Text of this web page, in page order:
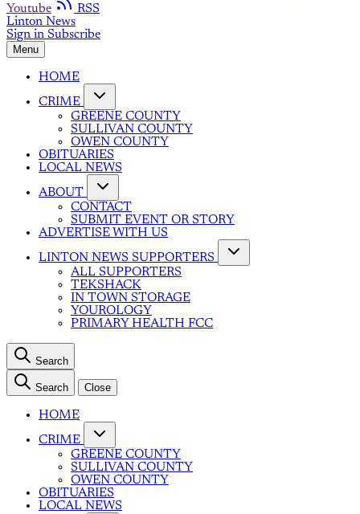
Youtube
RSS
Linton News
Sign in Subscribe
Menu
HOME
CRIME
GREENE COUNTY
SULLIVAN COUNTY
OWEN COUNTY
OBITUARIES
LOCAL NEWS
ABOUT
CONTACT
SUBMIT EVENT OR STORY
ADVERTISE WITH US
LINTON NEWS SUPPORTERS
ALL SUPPORTERS
TEKSHACK
IN TOWN STORAGE
YOUROLOGY
PRIMARY HEALTH FCC
Search
Search Close
HOME
CRIME
GREENE COUNTY
SULLIVAN COUNTY
OWEN COUNTY
OBITUARIES
LOCAL NEWS